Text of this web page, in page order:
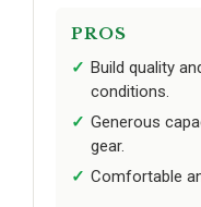
PROS
Build quality
conditions.
Generous
gear.
Comfortable